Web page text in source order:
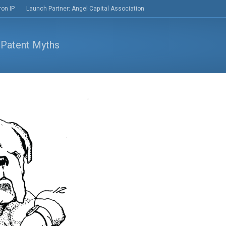
IP Launch Partner: Angel Capital Association